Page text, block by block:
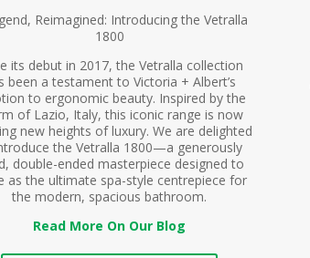
Reimagined: Introducing the Vetralla
1800
its debut in 2017, the Vetralla collection
been a testament to Victoria + Albert’s
to ergonomic beauty. Inspired by the
of Lazio, Italy, this iconic range is now
new heights of luxury. We are delighted
the Vetralla 1800—a generously
double-ended masterpiece designed to
as the ultimate spa-style centrepiece for
the modern, spacious bathroom.
Read More On Our Blog